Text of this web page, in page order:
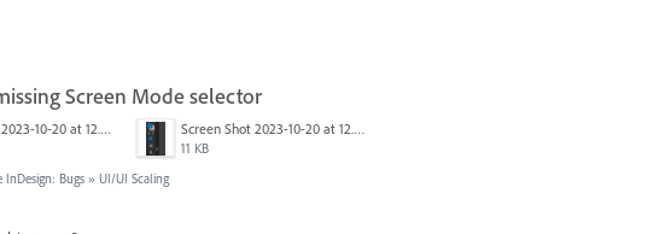
Screen Mode selector
Screen Shot 2023-10-20 at 12.00.25 PM.png Screen Shot 2023-10-20 at 12.00.45 PM.png
11 KB
InDesign: Bugs » UI/UI Scaling